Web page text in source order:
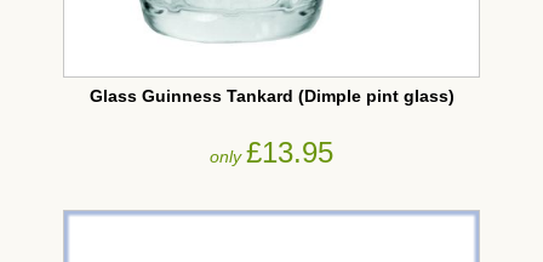
Glass Guinness Tankard (Dimple pint glass)
only£13.95